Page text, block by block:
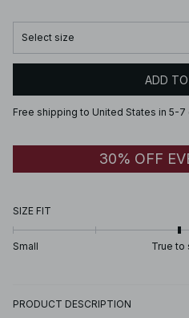
Select size
ADD
Free shipping to United States in 5-7
30% OFF
SIZE FIT
Small True to
PRODUCT DESCRIPTION